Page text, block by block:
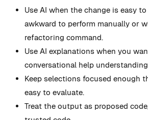
Use AI when the change is easy
awkward to perform manually or
refactoring command.
Use AI explanations when you
conversational help
Keep selections focused enough
easy to evaluate.
Treat the output as proposed